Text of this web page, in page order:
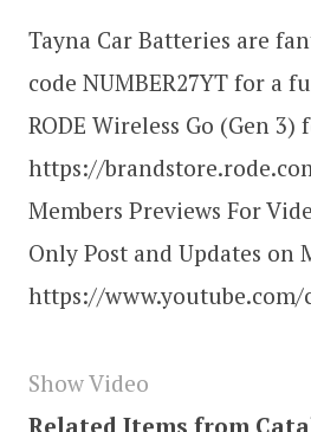
Tayna Car Batteries are
code NUMBER27YT for a
RODE Wireless Go (Gen
https://
Members Previews For
Only Post and Updates on
https://www.youtube.com/
Show Video
Related Items from